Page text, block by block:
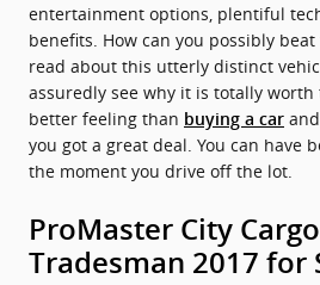
entertainment options, plentiful
benefits. How can you possibly
read about this utterly distinct
assuredly see why it is totally
better feeling than buying a car
you got a great deal. You can have
the moment you drive off the lot.
ProMaster City
Tradesman 2017 for